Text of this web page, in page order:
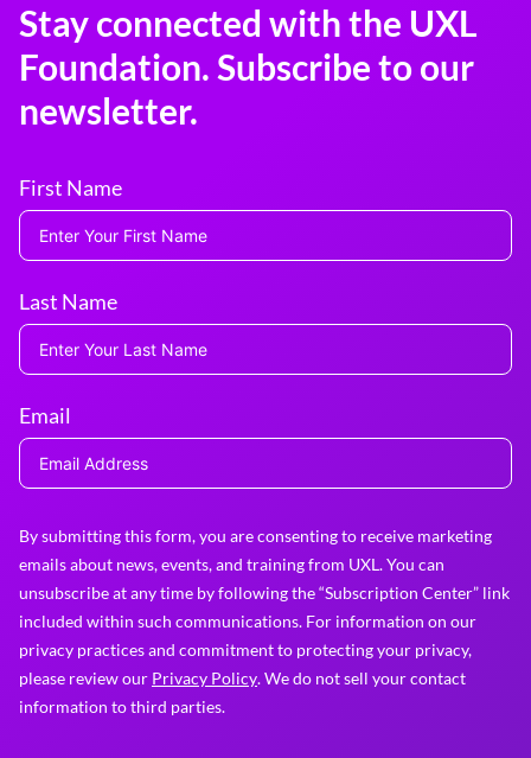
Stay connected with the UXL
Foundation. Subscribe to our
newsletter.
First Name
Last Name
Email
By submitting this form, you are consenting to receive marketing
emails about news, events, and training from UXL. You can
unsubscribe at any time by following the “Subscription Center” link
included within such communications. For information on our
privacy practices and commitment to protecting your privacy,
please review our Privacy Policy. We do not sell your contact
information to third parties.